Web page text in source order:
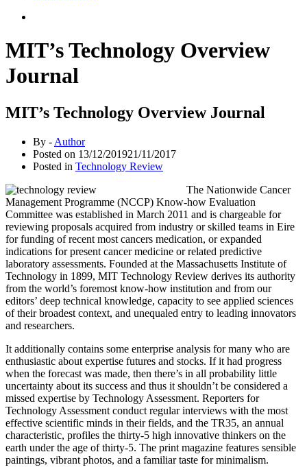
MIT’s Technology Overview
Journal
MIT’s Technology Overview Journal
By - Author
Posted on 13/12/201921/11/2017
Posted in Technology Review
The Nationwide Cancer
Management Programme (NCCP) Know-how Evaluation
Committee was established in March 2011 and is chargeable for
reviewing proposals acquired from industry or skilled teams in Eire
for funding of recent most cancers medication, or expanded
indications for present cancer medicine or related predictive
laboratory assessments. Founded at the Massachusetts Institute of
Technology in 1899, MIT Technology Review derives its authority
from the world’s foremost know-how institution and from our
editors’ deep technical knowledge, capacity to see applied sciences
of their broadest context, and unequaled entry to leading innovators
and researchers.
It additionally contains some enterprise analysis for many who are
enthusiastic about expertise futures and stocks. If it had progress
when the forecast was made, then there’s in all probability little
uncertainty about its success and thus it shouldn’t be considered a
missed expertise by Technology Assessment. Reporters for
Technology Assessment conduct regular interviews with the most
effective scientific minds in their fields, and the TR35, an annual
characteristic, profiles the thirty-5 high innovative thinkers on the
earth under the age of thirty-5. The print magazine features sensible
paintings, vibrant photos, and a familiar taste for minimalism.